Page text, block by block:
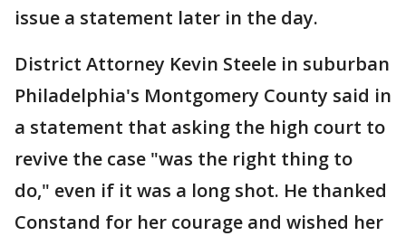
issue a statement later in the day.
District Attorney Kevin Steele in suburban
Philadelphia's Montgomery County said in
a statement that asking the high court to
revive the case "was the right thing to
do," even if it was a long shot. He thanked
Constand for her courage and wished her